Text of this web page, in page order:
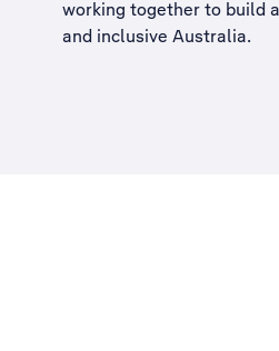
working together to build a
and inclusive Australia.